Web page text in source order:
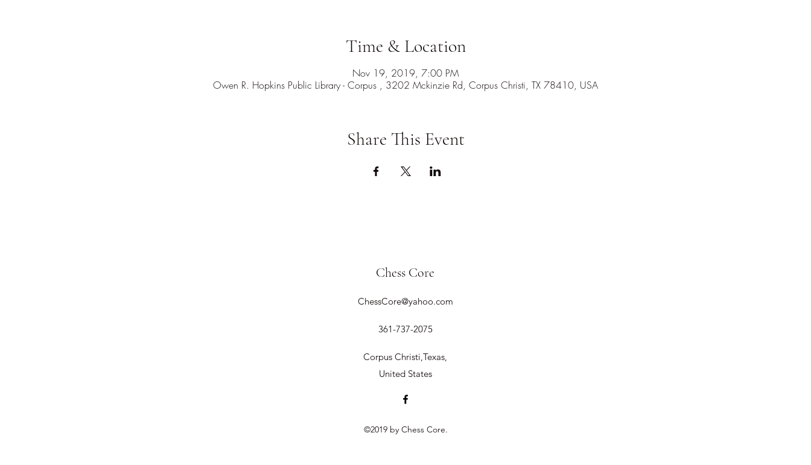
Time & Location
Nov 19, 2019, 7:00 PM
Owen R. Hopkins Public Library - Corpus , 3202 Mckinzie Rd, Corpus Christi, TX 78410, USA
Share This Event
Chess Core
ChessCore@yahoo.com
361-737-2075
Corpus Christi,Texas,
United States
©2019 by Chess Core.